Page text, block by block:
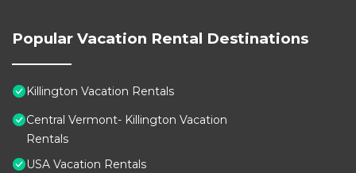
Popular Vacation Rental Destinations
Killington Vacation Rentals
Central Vermont- Killington Vacation
Rentals
USA Vacation Rentals